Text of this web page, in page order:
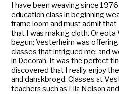
I have been weaving since
education class in beginning
frame loom and must admit that
that I was making cloth. Oneota
begun; Vesterheim was
classes that intrigued me; and
in Decorah. It was the perfect
discovered that I really enjoy
and danskbrogd. Classes at
teachers such as Lila Nelson